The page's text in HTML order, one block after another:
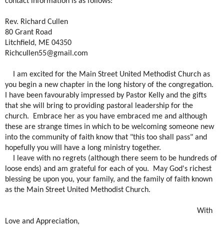
Rev. Richard Cullen
80 Grant Road
Litchfield, ME 04350
Richcullen55@gmail.com
I am excited for the Main Street United Methodist Church as
you begin a new chapter in the long history of the congregation.
I have been favourably impressed by Pastor Kelly and the gifts
that she will bring to providing pastoral leadership for the
church.
Embrace her as you have embraced me and although
these are strange times in which to be welcoming someone new
into the community of faith know that "this too shall pass" and
hopefully you will have a long ministry together.
I leave with no regrets (although there seem to be hundreds of
loose ends) and am grateful for each of you.
May God's richest
blessing be upon you, your family, and the family of faith known
as the Main Street United Methodist Church.
With
Love and Appreciation,